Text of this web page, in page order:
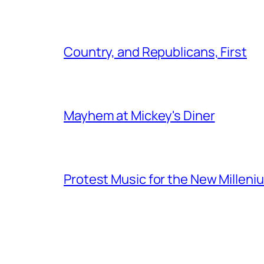
Country, and Republicans, First
Mayhem at Mickey's Diner
Protest Music for the New